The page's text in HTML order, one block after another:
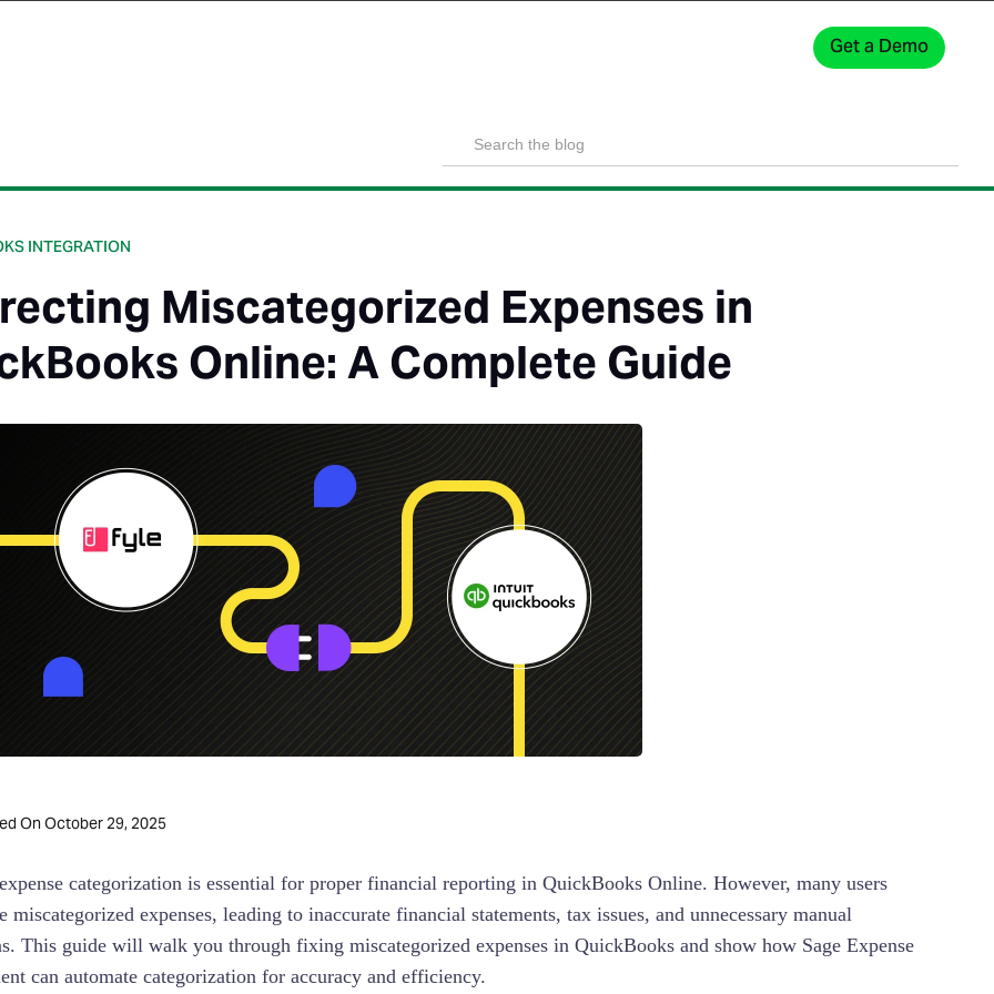
Get a Demo
INTEGRATION
Miscategorized Expenses in
Online: A Complete Guide
OnOctober 29, 2025
categorization is essential for proper financial reporting in QuickBooks Online. However, many users
miscategorized expenses, leading to inaccurate financial statements, tax issues, and unnecessary manual
This guide will walk you through fixing miscategorized expenses in QuickBooks and show how Sage Expense
can automate categorization for accuracy and efficiency.